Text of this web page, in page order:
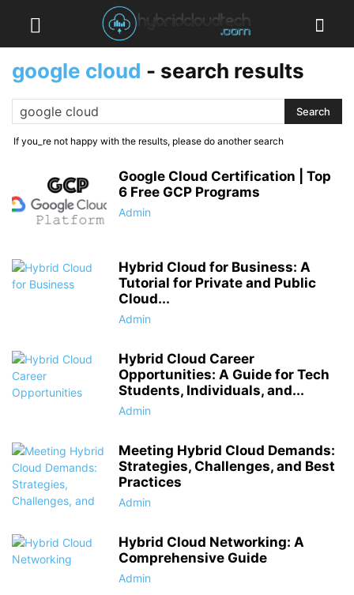
google cloud - search results
If you_re not happy with the results, please do another search
Google Cloud Certification | Top
6 Free GCP Programs
Admin
Hybrid Cloud for Business: A
Tutorial for Private and Public
Cloud...
Admin
Hybrid Cloud Career
Opportunities: A Guide for Tech
Students, Individuals, and...
Admin
Meeting Hybrid Cloud Demands:
Strategies, Challenges, and Best
Practices
Admin
Hybrid Cloud Networking: A
Comprehensive Guide
Admin